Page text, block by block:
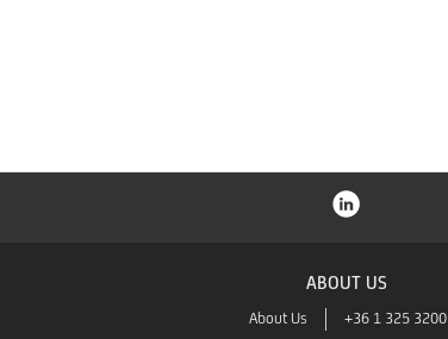
ABOUT US
About Us +36 1 325 3200